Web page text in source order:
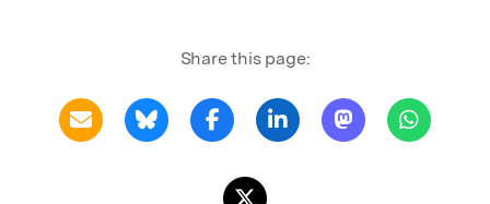
Share this page: